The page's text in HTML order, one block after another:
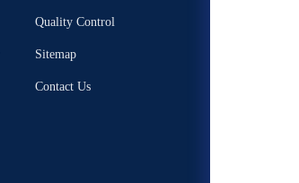
Quality Control
Sitemap
Contact Us